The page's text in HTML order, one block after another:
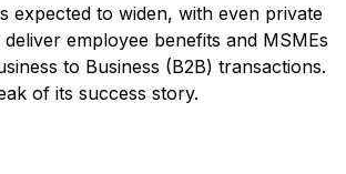
expected to widen, with even private
employee benefits and MSMEs
to Business (B2B) transactions.
of its success story.